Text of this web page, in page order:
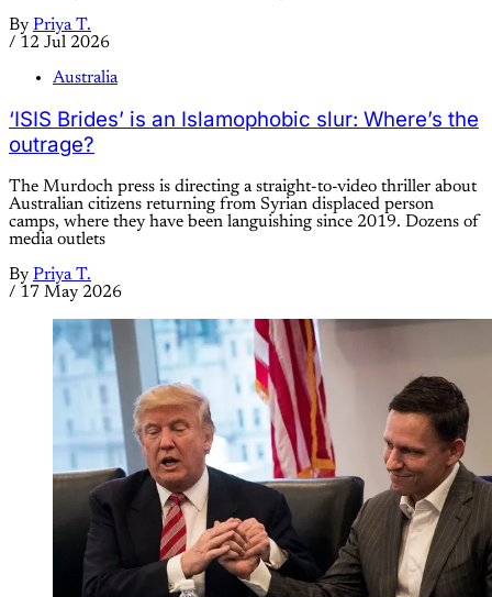
By Priya T.
/ 12 Jul 2026
Australia
‘ISIS Brides’ is an Islamophobic slur: Where’s the
outrage?
The Murdoch press is directing a straight-to-video thriller about
Australian citizens returning from Syrian displaced person
camps, where they have been languishing since 2019. Dozens of
media outlets
By Priya T.
/ 17 May 2026